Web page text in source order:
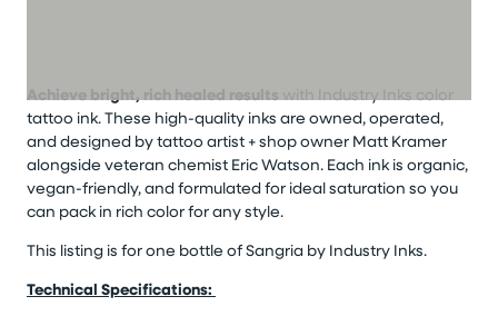
Achieve bright, rich healed results with Industry Inks color
tattoo ink. These high-quality inks are owned, operated,
and designed by tattoo artist + shop owner Matt Kramer
alongside veteran chemist Eric Watson. Each ink is organic,
vegan-friendly, and formulated for ideal saturation so you
can pack in rich color for any style.
This listing is for one bottle of Sangria by Industry Inks.
Technical Specifications: